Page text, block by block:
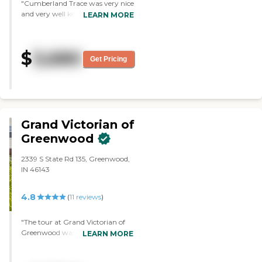
"Cumberland Trace was very nice
and very well kept, but they
small. The staff was very friendly.
They showed us a list of the
LEARN MORE
$ 3,680 Get Pricing
Grand Victorian of
Greenwood
2339 S State Rd 135, Greenwood,
IN 46143
4.8 (11 reviews)
"The tour at Grand Victorian of
Greenwood was veryLEARN MORE